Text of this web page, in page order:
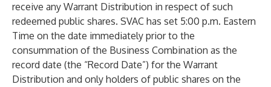
receive any Warrant Distribution in respect of such
redeemed public shares. SVAC has set 5:00 p.m. Eastern
Time on the date immediately prior to the
consummation of the Business Combination as the
record date (the “Record Date”) for the Warrant
Distribution and only holders of public shares on the